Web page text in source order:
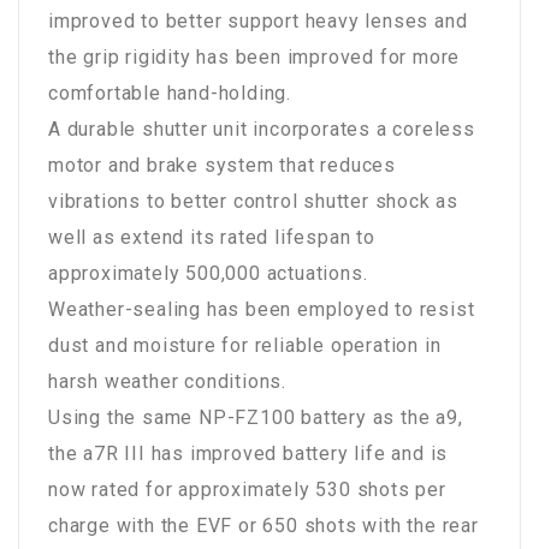
improved to better support heavy lenses and
the grip rigidity has been improved for more
comfortable hand-holding.
A durable shutter unit incorporates a coreless
motor and brake system that reduces
vibrations to better control shutter shock as
well as extend its rated lifespan to
approximately 500,000 actuations.
Weather-sealing has been employed to resist
dust and moisture for reliable operation in
harsh weather conditions.
Using the same NP-FZ100 battery as the a9,
the a7R III has improved battery life and is
now rated for approximately 530 shots per
charge with the EVF or 650 shots with the rear